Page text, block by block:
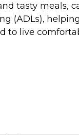
tasty meals,
(ADLs),
to live